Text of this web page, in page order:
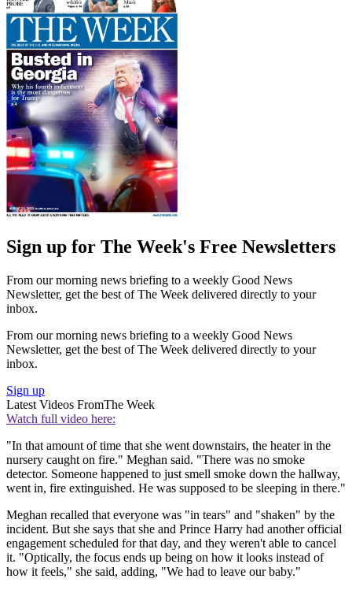
Sign up for The Week's Free Newsletters
From our morning news briefing to a weekly Good News
Newsletter, get the best of The Week delivered directly to your
inbox.
From our morning news briefing to a weekly Good News
Newsletter, get the best of The Week delivered directly to your
inbox.
Sign up
Latest Videos FromThe Week
Watch full video here:
"In that amount of time that she went downstairs, the heater in the
nursery caught on fire." Meghan said. "There was no smoke
detector. Someone happened to just smell smoke down the hallway,
went in, fire extinguished. He was supposed to be sleeping in there."
Meghan recalled that everyone was "in tears" and "shaken" by the
incident. But she says that she and Prince Harry had another official
engagement scheduled for that day, and they weren't able to cancel
it. "Optically, the focus ends up being on how it looks instead of
how it feels," she said, adding, "We had to leave our baby."